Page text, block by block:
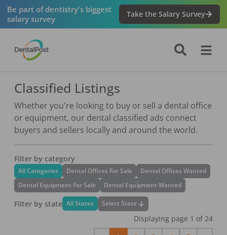
Be part of dentistry's biggest
salary survey
Take the Salary Survey
Classified Listings
Whether you're looking to buy or sell a dental office
or equipment, our dental classified ads connect
buyers and sellers locally and around the world.
Filter by category
All Categories Dental Offices For Sale
Dental Offices Wanted
Dental Equipment For Sale
Dental Equipment Wanted
Filter by state All States Select State
Displaying page 1 of 24